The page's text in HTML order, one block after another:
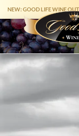
NEW: GOOD LIFE WINE